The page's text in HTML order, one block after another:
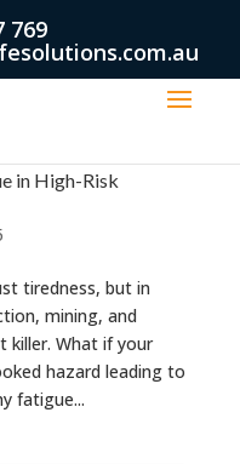
769
in High-Risk
tiredness, but in
mining, and
killer. What if your
hazard leading to
fatigue...